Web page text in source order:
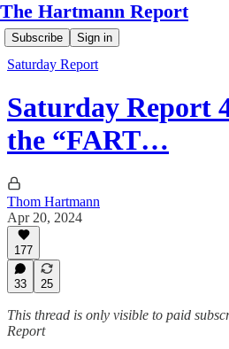
The Hartmann Report
Subscribe Sign in
Saturday Report
Saturday Report
the “FART…
Thom Hartmann
Apr 20, 2024
177
33 25
This thread is only visible to paid
Report